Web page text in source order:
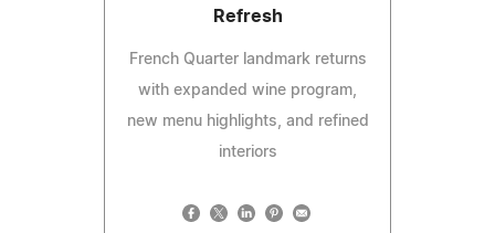
Refresh
French Quarter landmark returns
with expanded wine program,
new menu highlights, and refined
interiors